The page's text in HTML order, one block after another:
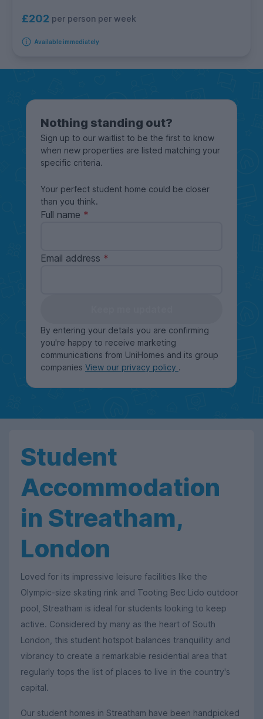
£202 per person per week
Available immediately
Nothing standing out?
Sign up to our waitlist to be the first to know
when new properties are listed matching your
specific criteria.
Your perfect student home could be closer
than you think.
Full name
Email address
By entering your details you are confirming
you're happy to receive marketing
communications from UniHomes and its group
companies View our privacy policy .
Student
Accommodation
in Streatham,
London
Loved for its impressive leisure facilities like the
Olympic-size skating rink and Tooting Bec Lido outdoor
pool, Streatham is ideal for students looking to keep
active. Considered by many as the heart of South
London, this student hotspot balances tranquillity and
vibrancy to create a remarkable residential area that
regularly tops the list of places to live in the country's
capital.
Our student homes in Streatham have been handpicked